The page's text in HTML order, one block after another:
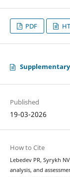
PDF
Supplementary
Published
19-03-2026
How to Cite
Lebedev PR, Syrykh
analysis, and